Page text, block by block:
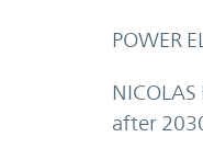
POWER
after